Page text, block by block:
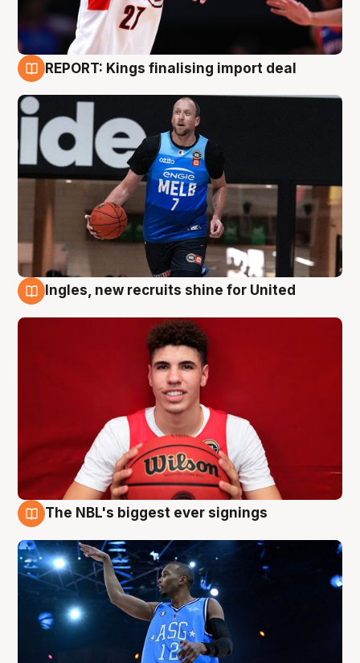
REPORT: Kings finalising import deal
Ingles, new recruits shine for United
The NBL's biggest ever signings